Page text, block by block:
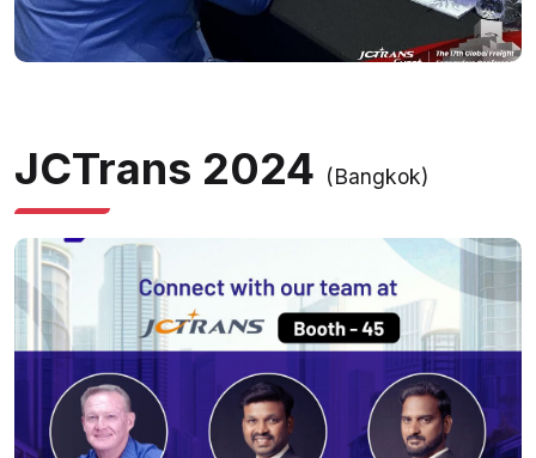
JCTrans 2024 (Bangkok)